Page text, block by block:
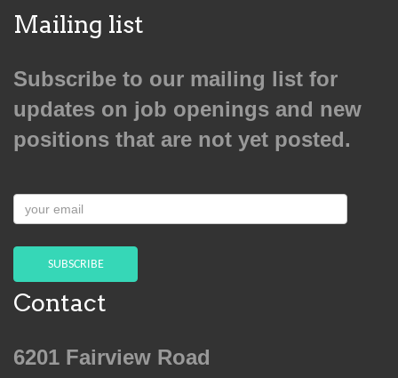
Mailing list
Subscribe to our mailing list for
updates on job openings and new
positions that are not yet posted.
your
SUBSCRIBE
Contact
6201 Fairview Road